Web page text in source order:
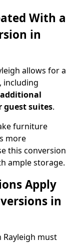
With a
in
allows for a
including
guest suites.
furniture
more
this conversion
ample storage.
Apply
in
must